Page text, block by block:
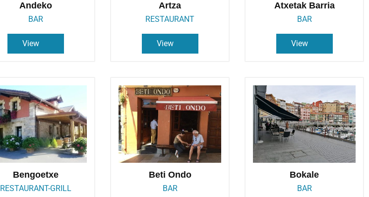
Andeko
BAR
View
Artza
RESTAURANT
View
Atxetak Barria
BAR
View
Bengoetxe
RESTAURANT-GRILL
Beti Ondo
BAR
Bokale
BAR